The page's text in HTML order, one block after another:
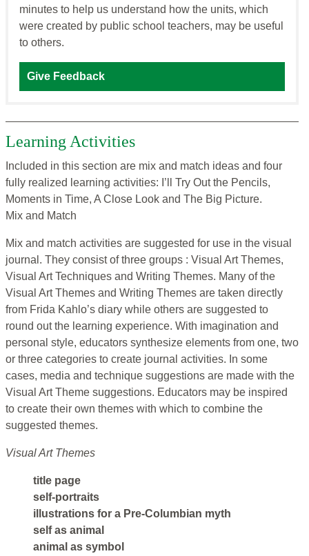
minutes to help us understand how the units, which
were created by public school teachers, may be useful
to others.
Give Feedback
Learning Activities
Included in this section are mix and match ideas and four
fully realized learning activities: I’ll Try Out the Pencils,
Moments in Time, A Close Look and The Big Picture.
Mix and Match
Mix and match activities are suggested for use in the visual
journal. They consist of three groups : Visual Art Themes,
Visual Art Techniques and Writing Themes. Many of the
Visual Art Themes and Writing Themes are taken directly
from Frida Kahlo’s diary while others are suggested to
round out the learning experience. With imagination and
personal style, educators synthesize elements from one, two
or three categories to create journal activities. In some
cases, media and technique suggestions are made with the
Visual Art Theme suggestions. Educators may be inspired
to create their own themes with which to combine the
suggested themes.
Visual Art Themes
title page
self-portraits
illustrations for a Pre-Columbian myth
self as animal
animal as symbol